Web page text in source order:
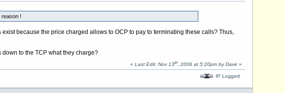
!
because the price charged allows to OCP to pay to terminating these calls? Thus,
to the TCP what they charge?
« Last Edit: Nov 13th, 2006 at 5:20pm by Dave»
IP Logged